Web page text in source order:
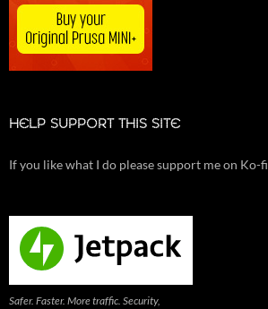
HELP SUPPORT THIS SITE
If you like what I do please support me on Ko-fi
Safer. Faster. More traffic. Security,